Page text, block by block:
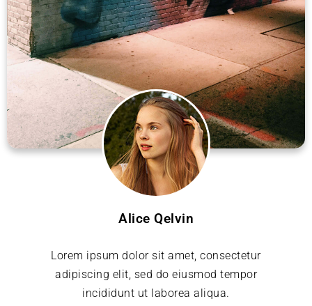
Alice Qelvin
Lorem ipsum dolor sit amet, consectetur
adipiscing elit, sed do eiusmod tempor
incididunt ut laborea aliqua.